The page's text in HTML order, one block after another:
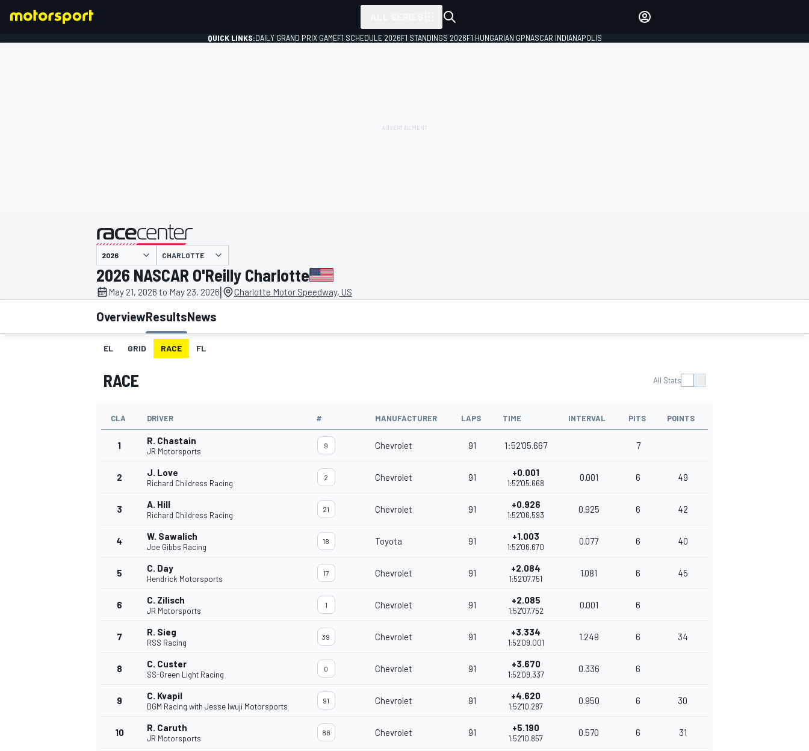
MOTOGP
QUICK LINKS:DAILY GRAND PRIX GAMEF1 SCHEDULE 2026F1 STANDINGS 2026F1 HUNGARIAN GPNASCAR INDIANAPOLIS
presented by
CHARLOTTE
2026 NASCAR O'Reilly Charlotte
May 21, 2026 to May 23, 2026| Charlotte Motor Speedway, US
OverviewResultsNews
EL GRID RACE FL
RACE All Stats
CLA DRIVER # MANUFACTURER LAPS TIME INTERVAL PITS POINTS
1 R. Chastain
JR Motorsports
9 Chevrolet 91 1:52'05.667 7
2 J. Love
Richard Childress Racing
2 Chevrolet 91 +0.001
1:52'05.668
0.001 6 49
3 A. Hill
Richard Childress Racing
21 Chevrolet 91 +0.926
1:52'06.593
0.925 6 42
4 W. Sawalich
Joe Gibbs Racing
18 Toyota 91 +1.003
1:52'06.670
0.077 6 40
5 C. Day
Hendrick Motorsports
17 Chevrolet 91 +2.084
1:52'07.751
1.081 6 45
6 C. Zilisch
JR Motorsports
1 Chevrolet 91 +2.085
1:52'07.752
0.001 6
7 R. Sieg
RSS Racing
39 Chevrolet 91 +3.334
1:52'09.001
1.249 6 34
8 C. Custer
SS-Green Light Racing
0 Chevrolet 91 +3.670
1:52'09.337
0.336 6
9 C. Kvapil
DGM Racing with Jesse Iwuji Motorsports
91 Chevrolet 91 +4.620
1:52'10.287
0.950 6 30
10 R. Caruth
JR Motorsports
88 Chevrolet 91 +5.190
1:52'10.857
0.570 6 31